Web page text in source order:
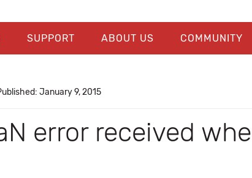
SUPPORT ABOUT US COMMUNITY
January 9, 2015
error received